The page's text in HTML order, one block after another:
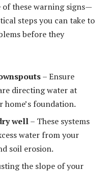
of these warning signs—
steps you can take to
before they
– Ensure
directing water at
home’s foundation.
well– These systems
water from your
soil erosion.
the slope of your